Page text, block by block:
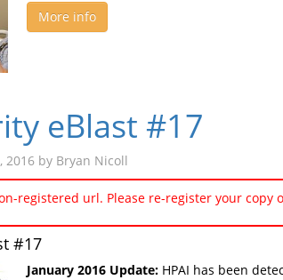
More info
eBlast #17
2016 by Bryan Nicoll
registered url. Please re-register your copy
#17
January 2016 Update: HPAI has been